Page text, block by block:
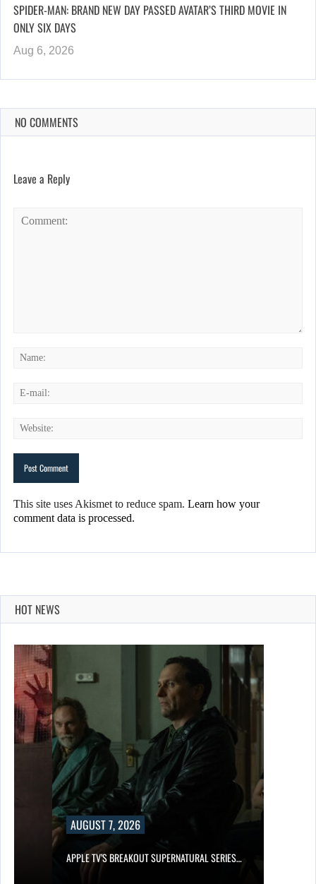
SPIDER-MAN: BRAND NEW DAY PASSED AVATAR’S THIRD MOVIE IN
ONLY SIX DAYS
Aug 6, 2026
NO COMMENTS
Leave a Reply
This site uses Akismet to reduce spam. Learn how your
comment data is processed.
HOT NEWS
AUGUST 7, 2026
APPLE TV’S BREAKOUT SUPERNATURAL SERIES…